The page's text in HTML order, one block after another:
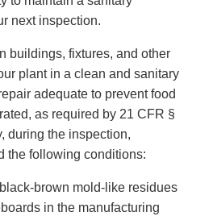
next inspection.
buildings, fixtures, and other
plant in a clean and sanitary
adequate to prevent food
as required by 21 CFR §
during the inspection,
the following conditions:
brown mold-like residues
in the manufacturing